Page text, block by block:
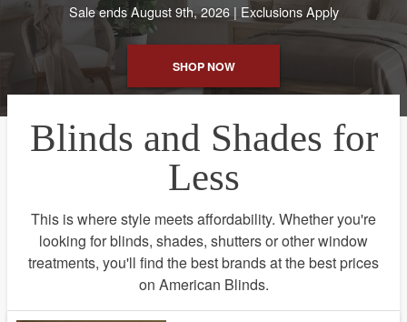
Sale ends August 9th, 2026 | Exclusions Apply
SHOP NOW
Blinds and Shades for
Less
This is where style meets affordability. Whether you're
looking for blinds, shades, shutters or other window
treatments, you'll find the best brands at the best prices
on American Blinds.